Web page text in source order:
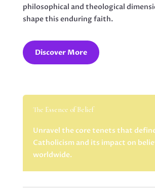
philosophical and theological
shape this enduring faith.
Discover More
The Essence of Belief
Unravel the core tenets that
Catholicism and its impact on
worldwide.